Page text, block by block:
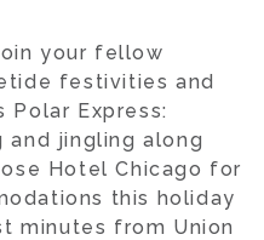
your fellow
festivities and
Polar Express:
and jingling along
Hotel Chicago for
this holiday
minutes from Union